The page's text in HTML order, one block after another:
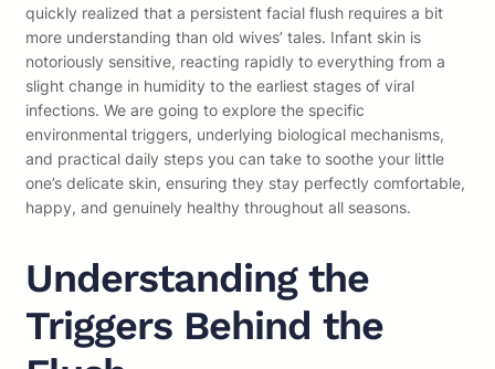
quickly realized that a persistent facial flush requires a bit
more understanding than old wives’ tales. Infant skin is
notoriously sensitive, reacting rapidly to everything from a
slight change in humidity to the earliest stages of viral
infections. We are going to explore the specific
environmental triggers, underlying biological mechanisms,
and practical daily steps you can take to soothe your little
one’s delicate skin, ensuring they stay perfectly comfortable,
happy, and genuinely healthy throughout all seasons.
Understanding the
Triggers Behind the